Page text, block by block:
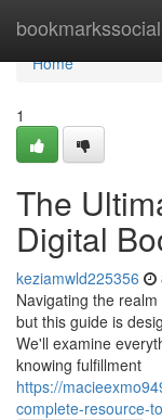
bookmarkssocial
Home
Home
1
The
Digital
keziamwld225356
Navigating the
but this guide is
We'll examine
knowing fulfillment
https://
complete-resource-